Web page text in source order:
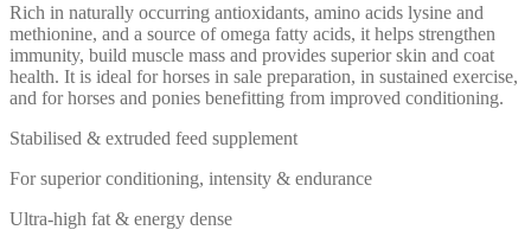
Rich in naturally occurring antioxidants, amino acids lysine and
methionine, and a source of omega fatty acids, it helps strengthen
immunity, build muscle mass and provides superior skin and coat
health. It is ideal for horses in sale preparation, in sustained exercise,
and for horses and ponies benefitting from improved conditioning.
Stabilised & extruded feed supplement
For superior conditioning, intensity & endurance
Ultra-high fat & energy dense